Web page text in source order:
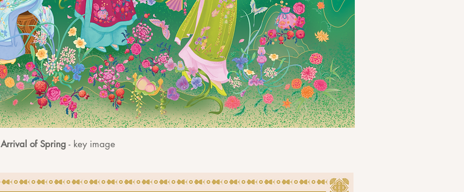
Arrival of Spring - key image